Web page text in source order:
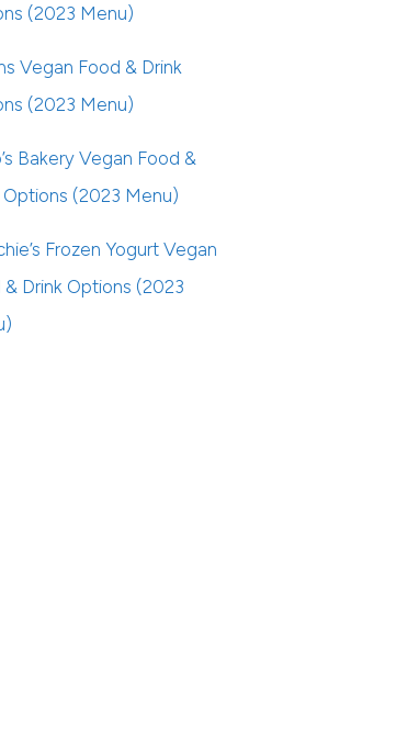
(2023 Menu)
Vegan Food & Drink
(2023 Menu)
Bakery Vegan Food &
Options (2023 Menu)
Frozen Yogurt Vegan
& Drink Options (2023